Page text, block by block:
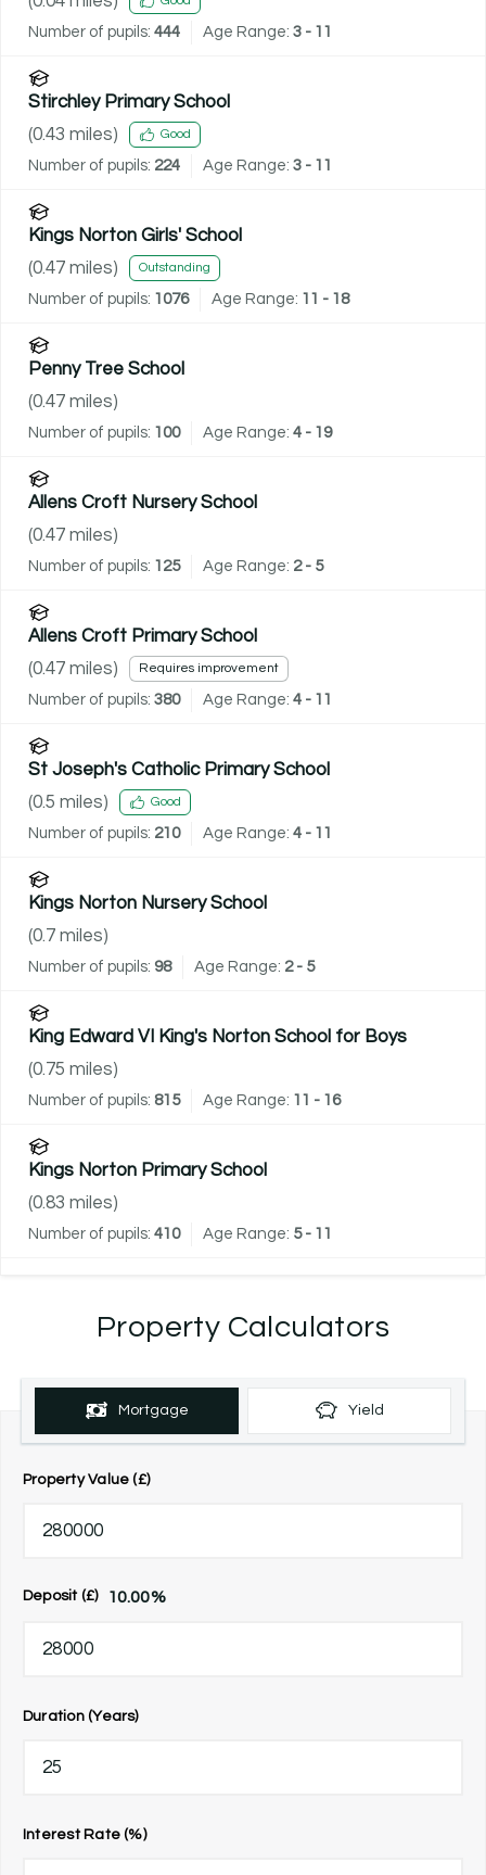
Number of pupils: 444 Age Range: 3 - 11
Stirchley Primary School
(0.43 miles) Good
Number of pupils: 224 Age Range: 3 - 11
Kings Norton Girls' School
(0.47 miles) Outstanding
Number of pupils: 1076 Age Range: 11 - 18
Penny Tree School
(0.47 miles)
Number of pupils: 100 Age Range: 4 - 19
Allens Croft Nursery School
(0.47 miles)
Number of pupils: 125 Age Range: 2 - 5
Allens Croft Primary School
(0.47 miles) Requires improvement
Number of pupils: 380 Age Range: 4 - 11
St Joseph's Catholic Primary School
(0.5 miles) Good
Number of pupils: 210 Age Range: 4 - 11
Kings Norton Nursery School
(0.7 miles)
Number of pupils: 98 Age Range: 2 - 5
King Edward VI King's Norton School for Boys
(0.75 miles)
Number of pupils: 815 Age Range: 11 - 16
Kings Norton Primary School
(0.83 miles)
Number of pupils: 410 Age Range: 5 - 11
Property Calculators
Mortgage Yield
Property Value (£)
Deposit (£) 10.00%
Duration (Years)
Interest Rate (%)